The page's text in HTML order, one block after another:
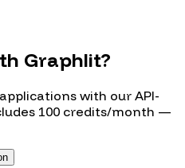
Graphlit?
with our API-
100 credits/month —